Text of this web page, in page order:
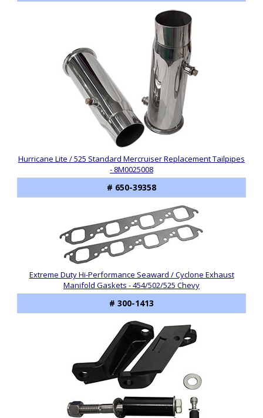
Hurricane Lite / 525 Standard Mercruiser Replacement Tailpipes
- 8M0025008
# 650-39358
Extreme Duty Hi-Performance Seaward / Cyclone Exhaust
Manifold Gaskets - 454/502/525 Chevy
# 300-1413